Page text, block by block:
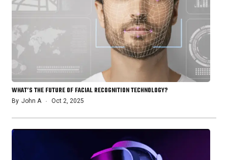
WHAT’S THE FUTURE OF FACIAL RECOGNITION TECHNOLOGY?
By John A Oct 2, 2025